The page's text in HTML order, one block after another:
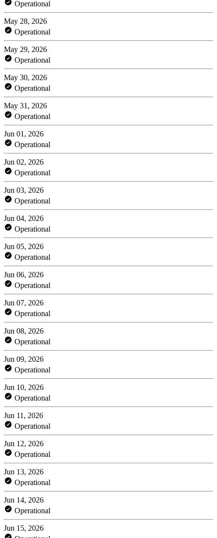
Operational
May 28, 2026
Operational
May 29, 2026
Operational
May 30, 2026
Operational
May 31, 2026
Operational
Jun 01, 2026
Operational
Jun 02, 2026
Operational
Jun 03, 2026
Operational
Jun 04, 2026
Operational
Jun 05, 2026
Operational
Jun 06, 2026
Operational
Jun 07, 2026
Operational
Jun 08, 2026
Operational
Jun 09, 2026
Operational
Jun 10, 2026
Operational
Jun 11, 2026
Operational
Jun 12, 2026
Operational
Jun 13, 2026
Operational
Jun 14, 2026
Operational
Jun 15, 2026